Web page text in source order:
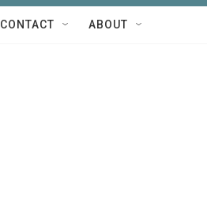
CONTACT ABOUT